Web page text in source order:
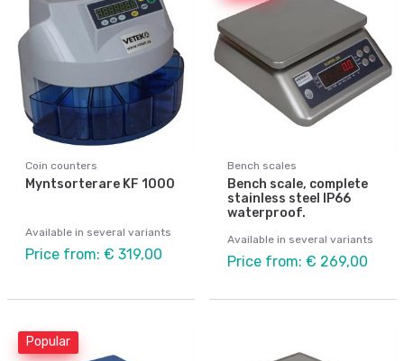
Coin counters
Myntsorterare KF 1000
Available in several variants
Price from: € 319,00
Bench scales
Bench scale, complete
stainless steel IP66
waterproof.
Available in several variants
Price from: € 269,00
Popular